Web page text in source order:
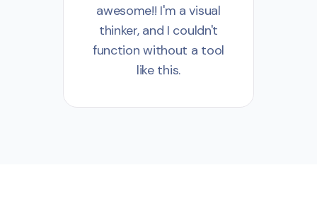
awesome!! I'm a visual
thinker, and I couldn't
function without a tool
like this.